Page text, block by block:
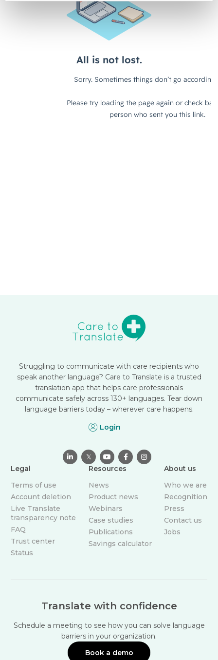
Struggling to communicate with care recipients who
speak another language? Care to Translate is a trusted
translation app that helps care professionals
communicate safely across 130+ languages. Tear down
language barriers today – wherever care happens.
Login
 𝕏   
Legal
Terms of use
Account deletion
Live Translate
transparency note
FAQ
Trust center
Status
Resources
News
Product news
Webinars
Case studies
Publications
Savings calculator
About us
Who we are
Recognition
Press
Contact us
Jobs
Translate with confidence
Schedule a meeting to see how you can solve language
barriers in your organization.
Book a demo